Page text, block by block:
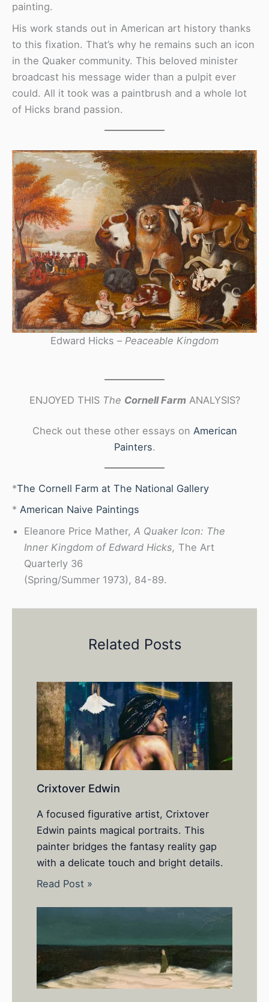
painting.
His work stands out in American art history thanks
to this fixation. That’s why he remains such an icon
in the Quaker community. This beloved minister
broadcast his message wider than a pulpit ever
could. All it took was a paintbrush and a whole lot
of Hicks brand passion.
Edward Hicks – Peaceable Kingdom
ENJOYED THIS The Cornell FarmANALYSIS?
Check out these other essays on American
Painters.
*The Cornell Farm at The National Gallery
* American Naive Paintings
Eleanore Price Mather, A Quaker Icon: The
Inner Kingdom of Edward Hicks, The Art
Quarterly 36
(Spring/Summer 1973), 84-89.
Related Posts
Crixtover Edwin
A focused figurative artist, Crixtover
Edwin paints magical portraits. This
painter bridges the fantasy reality gap
with a delicate touch and bright details.
Read Post »